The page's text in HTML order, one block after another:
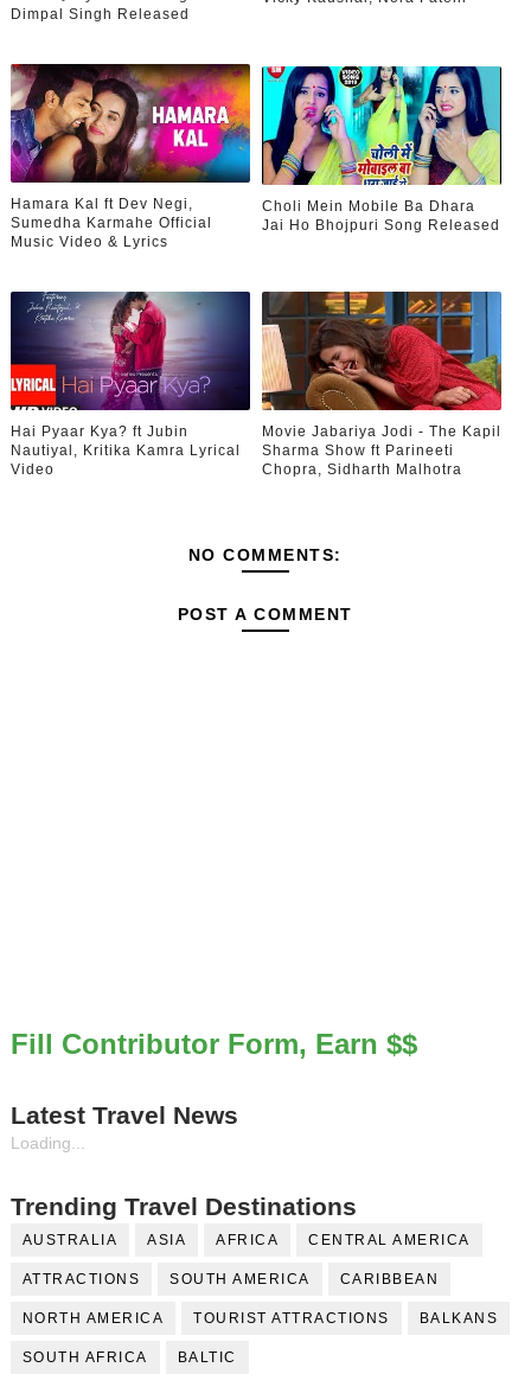
Dimpal Singh Released
Hamara Kal ft Dev Negi,
Sumedha Karmahe Official
Music Video & Lyrics
Choli Mein Mobile Ba Dhara
Jai Ho Bhojpuri Song Released
Hai Pyaar Kya? ft Jubin
Nautiyal, Kritika Kamra Lyrical
Video
Movie Jabariya Jodi - The Kapil
Sharma Show ft Parineeti
Chopra, Sidharth Malhotra
NO COMMENTS:
POST A COMMENT
Fill Contributor Form, Earn $$
Latest Travel News
Loading...
Trending Travel Destinations
AUSTRALIA ASIA AFRICA CENTRAL AMERICA
ATTRACTIONS SOUTH AMERICA CARIBBEAN
NORTH AMERICA TOURIST ATTRACTIONS BALKANS
SOUTH AFRICA BALTIC